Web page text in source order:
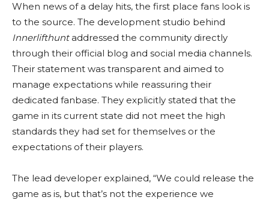
When news of a delay hits, the first place fans look is
to the source. The development studio behind
Innerlifthuntaddressed the community directly
through their official blog and social media channels.
Their statement was transparent and aimed to
manage expectations while reassuring their
dedicated fanbase. They explicitly stated that the
game in its current state did not meet the high
standards they had set for themselves or the
expectations of their players.
The lead developer explained, “We could release the
game as is, but that’s not the experience we